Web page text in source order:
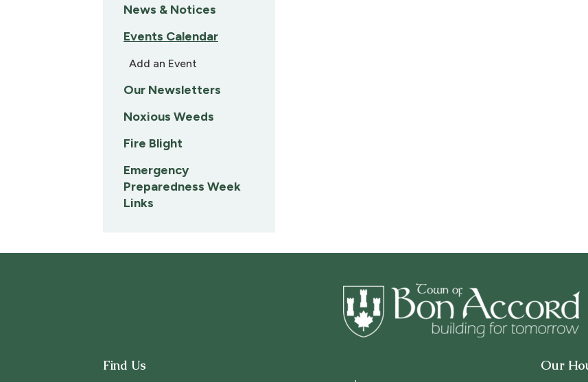
News & Notices
Events Calendar
Add an Event
Our Newsletters
Noxious Weeds
Fire Blight
Emergency
Preparedness Week
Links
Find Us Our